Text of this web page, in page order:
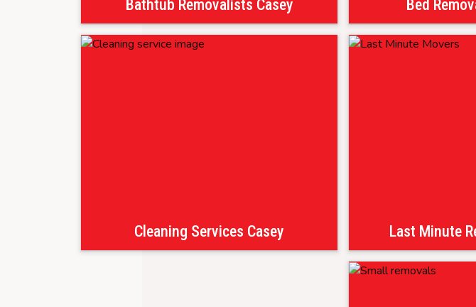
Bathtub Removalists Casey Bed
Cleaning Services Casey Last Minute